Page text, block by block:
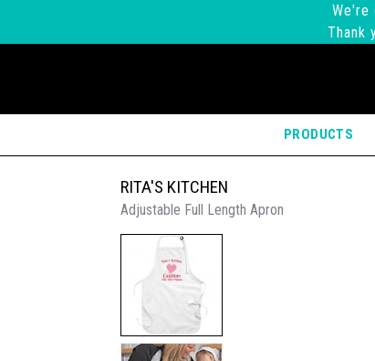
We're
Thank
PRODUCTS
RITA'S KITCHEN
Adjustable Full Length Apron